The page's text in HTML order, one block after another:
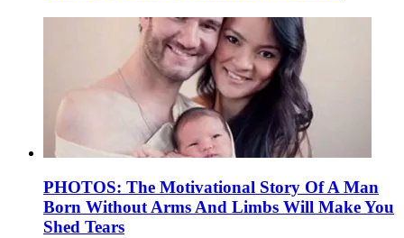
PHOTOS: The Motivational Story Of A Man
Born Without Arms And Limbs Will Make You
Shed Tears